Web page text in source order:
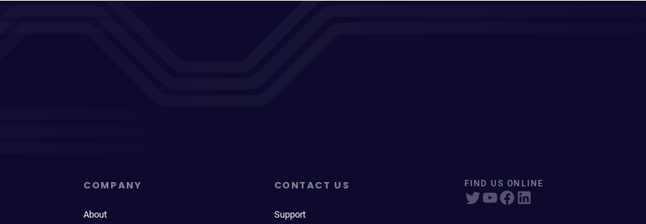
COMPANY
About
CONTACT US
Support
FIND US ONLINE